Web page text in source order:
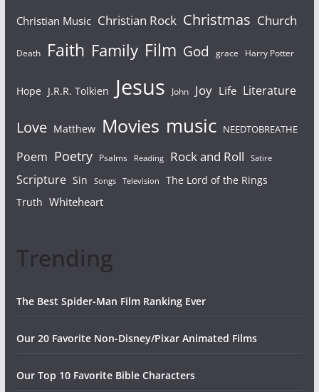
Christian Music Christian Rock Christmas Church
Death Faith Family Film God grace Harry Potter
Hope J.R.R. Tolkien Jesus John Joy Life Literature
Love Matthew Movies music NEEDTOBREATHE
Poem Poetry Psalms Reading Rock and Roll Satire
Scripture Sin Songs Television
The Lord of the Rings
Truth Whiteheart
Trending
The Best Spider-Man Film Ranking Ever
Our 20 Favorite Non-Disney/Pixar Animated Films
Our Top 10 Favorite Bible Characters